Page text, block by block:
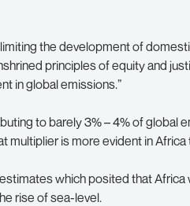
the development of
principles of equity and
in global emissions.”
to barely 3% – 4% of global
multiplier is more evident in Africa
which posited that
rise of sea-level.